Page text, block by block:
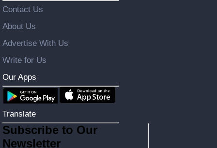
Contact Us
About Us
Advertise With Us
Write for Us
Our Apps
Translate
Subscribe to Our
Newsletter